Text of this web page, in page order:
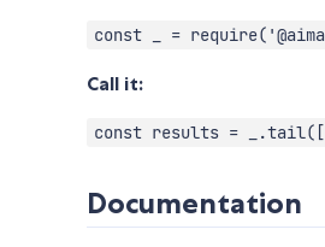
const _ =
Call it:
const results =
Documentation